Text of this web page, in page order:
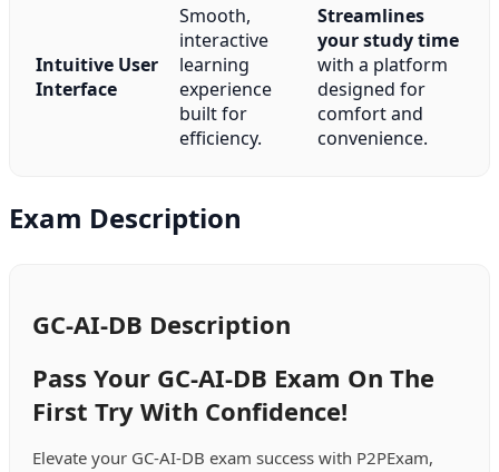
Intuitive User
Interface
Smooth,
interactive
learning
experience
built for
efficiency.
Streamlines
your study time
with a platform
designed for
comfort and
convenience.
Exam Description
GC-AI-DB Description
Pass Your GC-AI-DB Exam On The
First Try With Confidence!
Elevate your GC-AI-DB exam success with P2PExam,